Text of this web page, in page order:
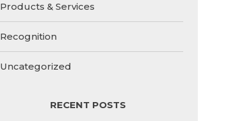
Products & Services
Recognition
Uncategorized
RECENT POSTS